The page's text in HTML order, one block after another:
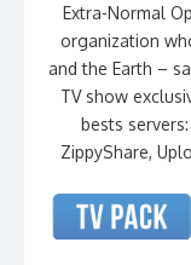
Extra-Normal
organization
and the Earth –
TV show
bests servers:
ZippyShare,